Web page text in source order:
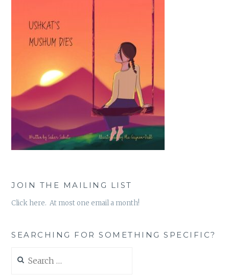
JOIN THE MAILING LIST
Click here. At most one email a month!
SEARCHING FOR SOMETHING SPECIFIC?
for: